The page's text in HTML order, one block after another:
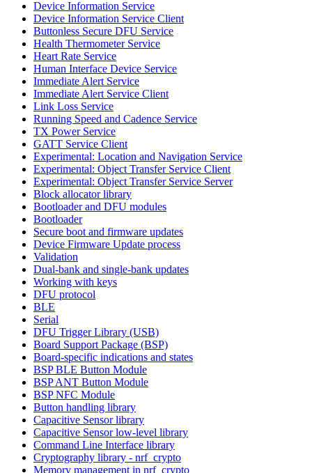
Device Information Service
Device Information Service Client
Buttonless Secure DFU Service
Health Thermometer Service
Heart Rate Service
Human Interface Device Service
Immediate Alert Service
Immediate Alert Service Client
Link Loss Service
Running Speed and Cadence Service
TX Power Service
GATT Service Client
Experimental: Location and Navigation Service
Experimental: Object Transfer Service Client
Experimental: Object Transfer Service Server
Block allocator library
Bootloader and DFU modules
Bootloader
Secure boot and firmware updates
Device Firmware Update process
Validation
Dual-bank and single-bank updates
Working with keys
DFU protocol
BLE
Serial
DFU Trigger Library (USB)
Board Support Package (BSP)
Board-specific indications and states
BSP BLE Button Module
BSP ANT Button Module
BSP NFC Module
Button handling library
Capacitive Sensor library
Capacitive Sensor low-level library
Command Line Interface library
Cryptography library - nrf_crypto
Memory management in nrf_crypto